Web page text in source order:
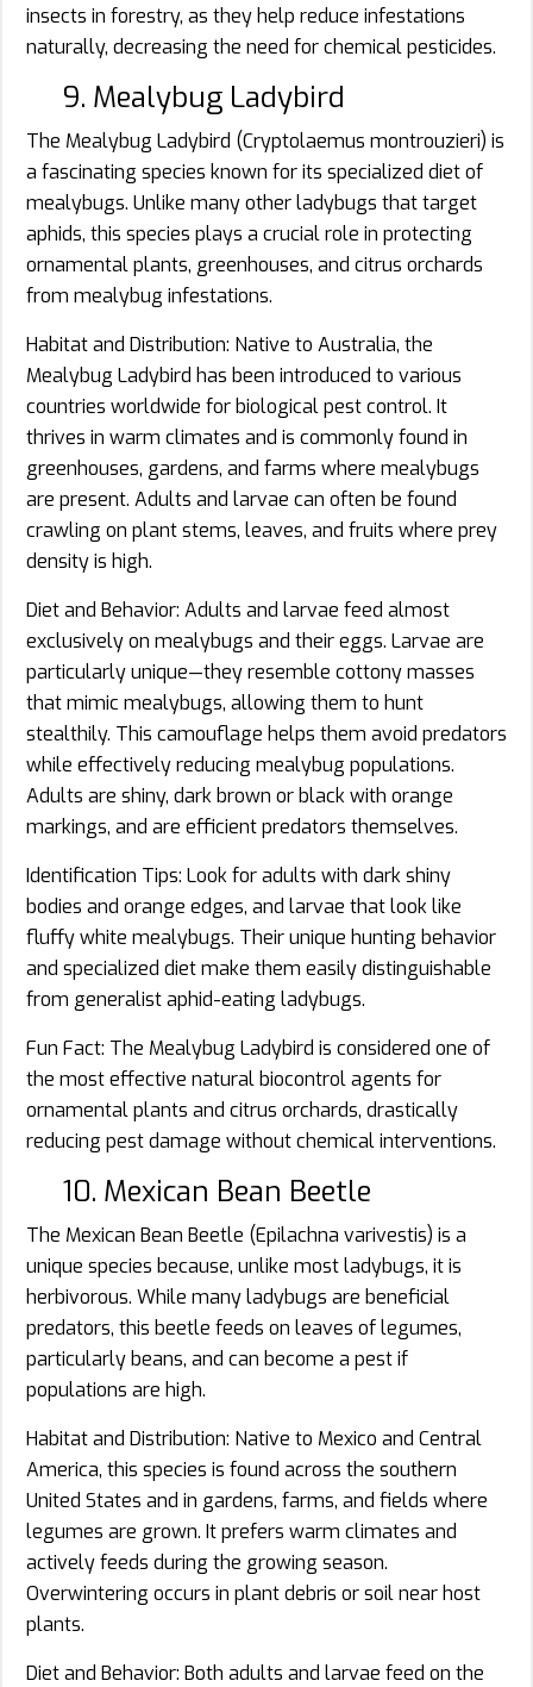
insects in forestry, as they help reduce infestations
naturally, decreasing the need for chemical pesticides.
9. Mealybug Ladybird
The Mealybug Ladybird (Cryptolaemus montrouzieri) is
a fascinating species known for its specialized diet of
mealybugs. Unlike many other ladybugs that target
aphids, this species plays a crucial role in protecting
ornamental plants, greenhouses, and citrus orchards
from mealybug infestations.
Habitat and Distribution: Native to Australia, the
Mealybug Ladybird has been introduced to various
countries worldwide for biological pest control. It
thrives in warm climates and is commonly found in
greenhouses, gardens, and farms where mealybugs
are present. Adults and larvae can often be found
crawling on plant stems, leaves, and fruits where prey
density is high.
Diet and Behavior: Adults and larvae feed almost
exclusively on mealybugs and their eggs. Larvae are
particularly unique—they resemble cottony masses
that mimic mealybugs, allowing them to hunt
stealthily. This camouflage helps them avoid predators
while effectively reducing mealybug populations.
Adults are shiny, dark brown or black with orange
markings, and are efficient predators themselves.
Identification Tips: Look for adults with dark shiny
bodies and orange edges, and larvae that look like
fluffy white mealybugs. Their unique hunting behavior
and specialized diet make them easily distinguishable
from generalist aphid-eating ladybugs.
Fun Fact: The Mealybug Ladybird is considered one of
the most effective natural biocontrol agents for
ornamental plants and citrus orchards, drastically
reducing pest damage without chemical interventions.
10. Mexican Bean Beetle
The Mexican Bean Beetle (Epilachna varivestis) is a
unique species because, unlike most ladybugs, it is
herbivorous. While many ladybugs are beneficial
predators, this beetle feeds on leaves of legumes,
particularly beans, and can become a pest if
populations are high.
Habitat and Distribution: Native to Mexico and Central
America, this species is found across the southern
United States and in gardens, farms, and fields where
legumes are grown. It prefers warm climates and
actively feeds during the growing season.
Overwintering occurs in plant debris or soil near host
plants.
Diet and Behavior: Both adults and larvae feed on the